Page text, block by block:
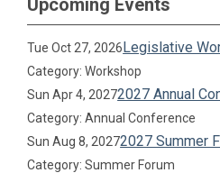
Tue Oct 27, 2026Legislative
Category: Workshop
Sun Apr 4, 20272027 Annual
Category: Annual Conference
Sun Aug 8, 20272027 Summer
Category: Summer Forum